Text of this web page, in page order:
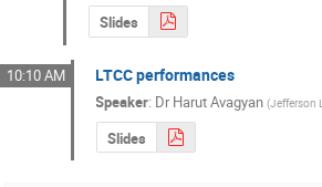
Slides
10:10 AM LTCC performances
Speaker: DrHarut Avagyan (Jefferson
Slides